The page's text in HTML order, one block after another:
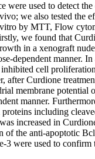
were used to detect
we also tested the
by MTT, Flow
we found that
in a xenograft
dependent manner.
cell
after Curdione
membrane potential
manner.
including
increased in
of the anti-apoptotic
3 were used to confirm